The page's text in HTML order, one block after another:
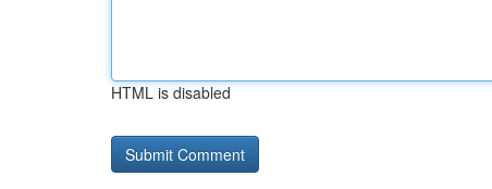
HTML is disabled